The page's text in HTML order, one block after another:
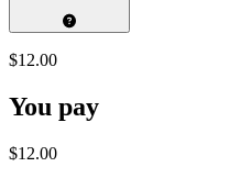
$12.00
You pay
$12.00